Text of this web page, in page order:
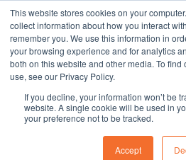
This website stores cookies on your
collect information about how you interact
remember you. We use this information in
your browsing experience and for analytics
both on this website and other media. To
use, see our Privacy Policy.
If you decline, your information won’t be
website. A single cookie will be used in
your preference not to be tracked.
Accept
The People Perspective:
to local